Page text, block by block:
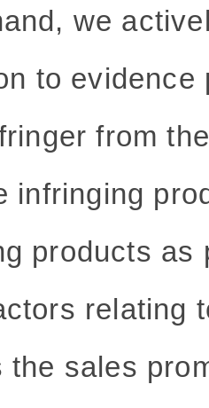
we
to
from
infringing
products as
relating
the sales